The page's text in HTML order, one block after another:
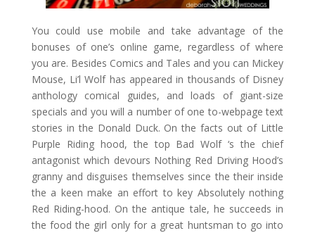
You could use mobile and take advantage of the
bonuses of one’s online game, regardless of where
you are. Besides Comics and Tales and you can Mickey
Mouse, Li’l Wolf has appeared in thousands of Disney
anthology comical guides, and loads of giant-size
specials and you will a number of one to-webpage text
stories in the Donald Duck. On the facts out of Little
Purple Riding hood, the top Bad Wolf ‘s the chief
antagonist which devours Nothing Red Driving Hood’s
granny and disguises themselves since the their inside
the a keen make an effort to key Absolutely nothing
Red Riding-hood. On the antique tale, he succeeds in
the food the girl only for a great huntsman to go into